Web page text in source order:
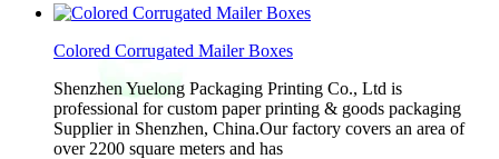
Colored Corrugated Mailer Boxes
Shenzhen Yuelong Packaging Printing Co., Ltd is
professional for custom paper printing & goods packaging
Supplier in Shenzhen, China.Our factory covers an area of
over 2200 square meters and has